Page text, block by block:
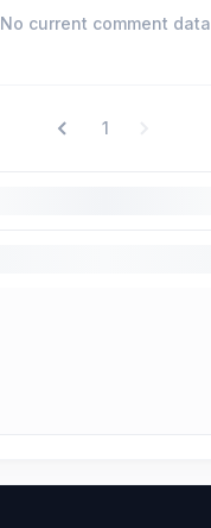
No current comment data
1